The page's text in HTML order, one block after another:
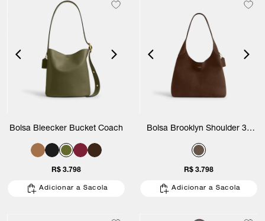
Bolsa Bleecker Bucket Coach
R$ 3.798
Adicionar a Sacola
Bolsa Brooklyn Shoulder 34
R$ 3.798
Adicionar a Sacola